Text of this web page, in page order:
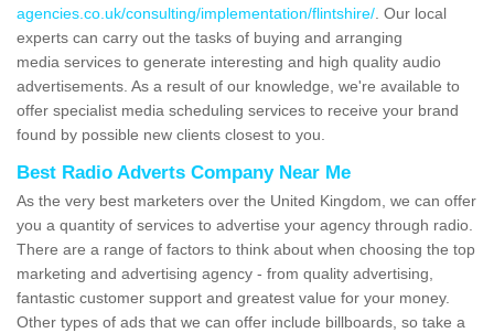
agencies.co.uk/consulting/implementation/flintshire/ . Our local
experts can carry out the tasks of buying and arranging
media services to generate interesting and high quality audio
advertisements. As a result of our knowledge, we're available to
offer specialist media scheduling services to receive your brand
found by possible new clients closest to you.
Best Radio Adverts Company Near Me
As the very best marketers over the United Kingdom, we can offer
you a quantity of services to advertise your agency through radio.
There are a range of factors to think about when choosing the top
marketing and advertising agency - from quality advertising,
fantastic customer support and greatest value for your money.
Other types of ads that we can offer include billboards, so take a